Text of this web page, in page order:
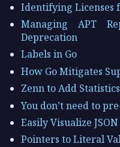
Identifying Licenses
Managing APT
Deprecation
Labels in Go
How Go Mitigates
Zenn to Add
You don’t need to
Easily Visualize
Pointers to Literal